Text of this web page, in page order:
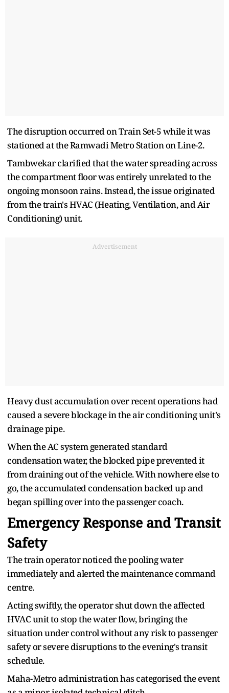
The disruption occurred on Train Set-5 while it was
stationed at the Ramwadi Metro Station on Line-2.
Tambwekar clarified that the water spreading across
the compartment floor was entirely unrelated to the
ongoing monsoon rains. Instead, the issue originated
from the train's HVAC (Heating, Ventilation, and Air
Conditioning) unit.
Advertisement
Heavy dust accumulation over recent operations had
caused a severe blockage in the air conditioning unit's
drainage pipe.
When the AC system generated standard
condensation water, the blocked pipe prevented it
from draining out of the vehicle. With nowhere else to
go, the accumulated condensation backed up and
began spilling over into the passenger coach.
Emergency Response and Transit
Safety
The train operator noticed the pooling water
immediately and alerted the maintenance command
centre.
Acting swiftly, the operator shut down the affected
HVAC unit to stop the water flow, bringing the
situation under control without any risk to passenger
safety or severe disruptions to the evening's transit
schedule.
Maha-Metro administration has categorised the event